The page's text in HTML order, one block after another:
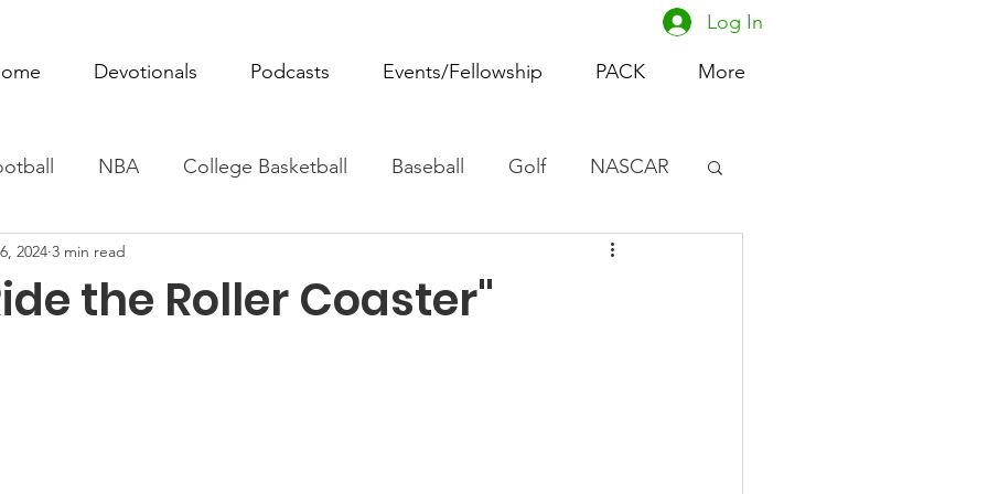
Devotionals Podcasts Events/Fellowship PACK More
Log In
NBA College Basketball Baseball Golf NASCAR
Monday Women's Basketball
the Roller Coaster"
2024 3 min read